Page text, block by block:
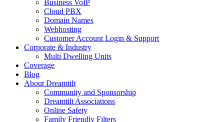
Business VoIP
Cloud PBX
Domain Names
Webhosting
Customer Account Login & Support
Corporate & Industry
Multi Dwelling Units
Coverage
Blog
About Dreamtilt
Community and Sponsorship
Dreamtilt Associations
Online Safety
Family Friendly Filters